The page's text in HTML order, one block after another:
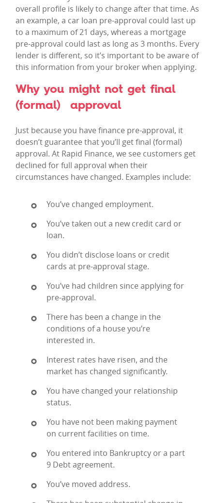
overall profile is likely to change after that time. As
an example, a car loan pre-approval could last up
to a maximum of 21 days, whereas a mortgage
pre-approval could last as long as 3 months. Every
lender is different, so it’s important to be aware of
this information from your broker when applying.
Why you might not get final
(formal) approval
Just because you have finance pre-approval, it
doesn’t guarantee that you’ll get final (formal)
approval. At Rapid Finance, we see customers get
declined for full approval when their
circumstances have changed. Examples include:
You’ve changed employment.
You’ve taken out a new credit card or
loan.
You didn’t disclose loans or credit
cards at pre-approval stage.
You’ve had children since applying for
pre-approval.
There has been a change in the
conditions of a house you’re
interested in.
Interest rates have risen, and the
market has changed significantly.
You have changed your relationship
status.
You have not been making payment
on current facilities on time.
You entered into Bankruptcy or a part
9 Debt agreement.
You’ve moved address.